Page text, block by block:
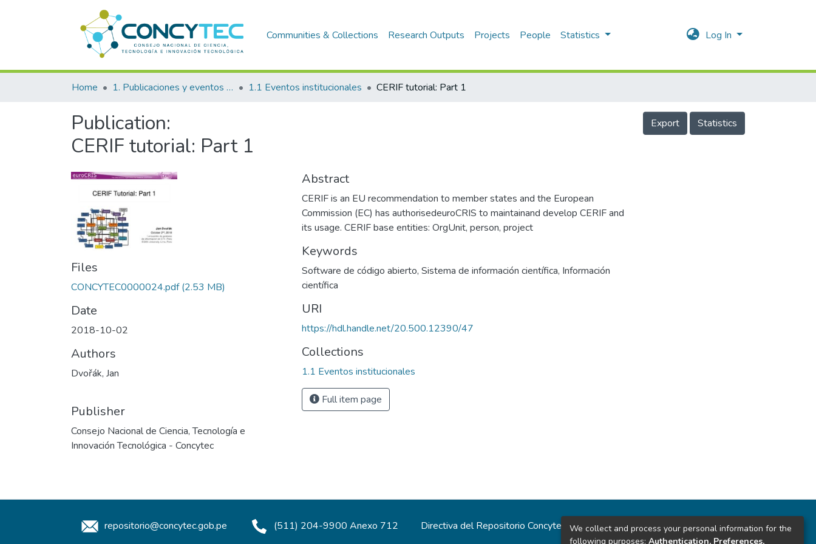
Communities & Collections Research Outputs Projects People Statistics Log In
Home 1. Publicaciones y eventos institucionales 1.1 Eventos institucionales CERIF tutorial: Part 1
Publication:
CERIF tutorial: Part 1
Export Statistics
Files
CONCYTEC0000024.pdf (2.53 MB)
Date
2018-10-02
Authors
Dvořák, Jan
Publisher
Consejo Nacional de Ciencia, Tecnología e
Innovación Tecnológica - Concytec
Abstract
CERIF is an EU recommendation to member states and the European
Commission (EC) has authorisedeuroCRIS to maintainand develop CERIF and
its usage. CERIF base entities: OrgUnit, person, project
Keywords
Software de código abierto, Sistema de información científica, Información
científica
URI
https://hdl.handle.net/20.500.12390/47
Collections
1.1 Eventos institucionales
Full item page
repositorio@concytec.gob.pe (511) 204-9900 Anexo 712 Directiva del Repositorio Concytec Estadísticas del sitio
We collect and process your personal information for the
following purposes: Authentication, Preferences,